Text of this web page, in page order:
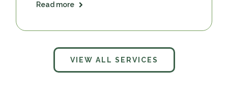
Read more
VIEW ALL SERVICES